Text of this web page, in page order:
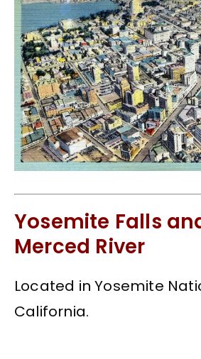
Yosemite Falls
Merced River
Located in Yosemite
California.